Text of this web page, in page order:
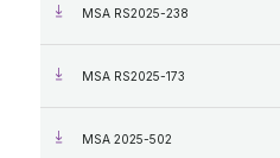
MSA RS2025-238
MSA RS2025-173
MSA 2025-502